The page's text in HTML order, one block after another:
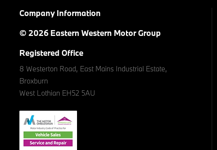
Company Information
© 2026 Eastern Western Motor Group
Registered Office
8 Westerton Road, East Mains Industrial Estate,
Broxburn
West Lothian EH52 5AU